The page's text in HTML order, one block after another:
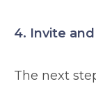
4. Invite
The next